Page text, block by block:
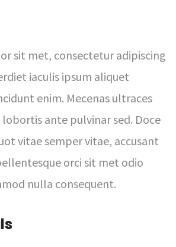
sit met, consectetur adipiscing
iaculis ipsum aliquet
enim. Mecenas ultraces
ante pulvinar sed. Doce
vitae semper vitae, accusant
orci sit met odio
nulla consequent.